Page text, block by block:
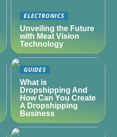
ELECTRONICS
Unveiling the Future
with Meat Vision
Technology
GUIDES
What is
Dropshipping And
How Can You Create
A Dropshipping
Business